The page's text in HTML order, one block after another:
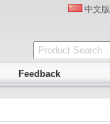
中文版
Feedback